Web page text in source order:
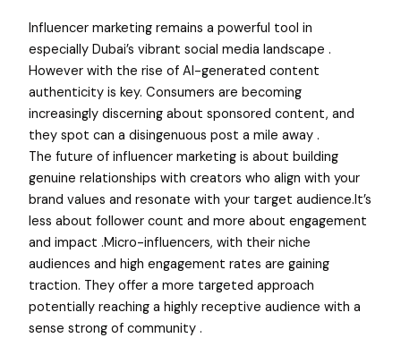
Influencer marketing remains a powerful tool in
especially Dubai’s vibrant social media landscape .
However with the rise of AI-generated content
authenticity is key. Consumers are becoming
increasingly discerning about sponsored content, and
they spot can a disingenuous post a mile away .
The future of influencer marketing is about building
genuine relationships with creators who align with your
brand values and resonate with your target audience.It’s
less about follower count and more about engagement
and impact .Micro-influencers, with their niche
audiences and high engagement rates are gaining
traction. They offer a more targeted approach
potentially reaching a highly receptive audience with a
sense strong of community .